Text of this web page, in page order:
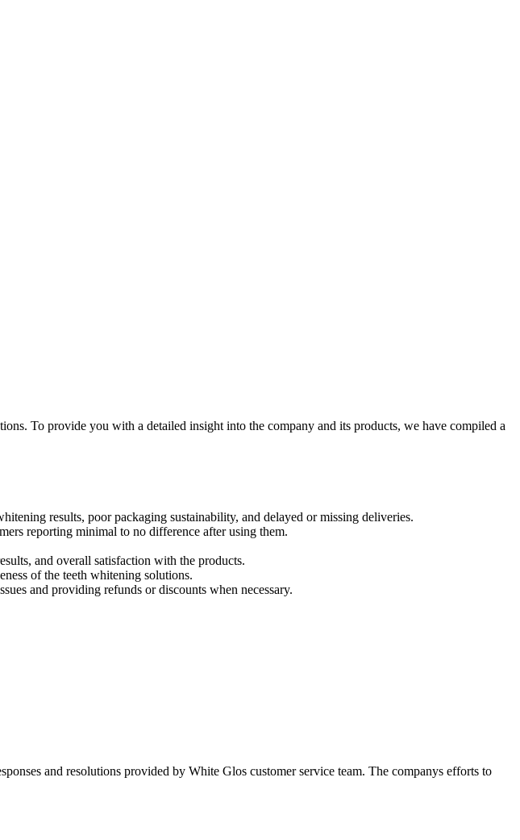
To provide you with a detailed insight into the company and its products, we have compiled a
results, poor packaging sustainability, and delayed or missing deliveries.
reporting minimal to no difference after using them.
and overall satisfaction with the products.
of the teeth whitening solutions.
and providing refunds or discounts when necessary.
and resolutions provided by White Glos customer service team. The companys efforts to